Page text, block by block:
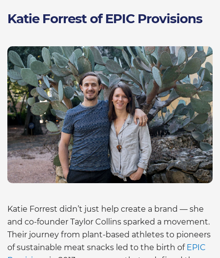
Katie Forrest of EPIC Provisions
Katie Forrest didn’t just help create a brand — she
and co-founder Taylor Collins sparked a movement.
Their journey from plant-based athletes to pioneers
of sustainable meat snacks led to the birth of EPIC